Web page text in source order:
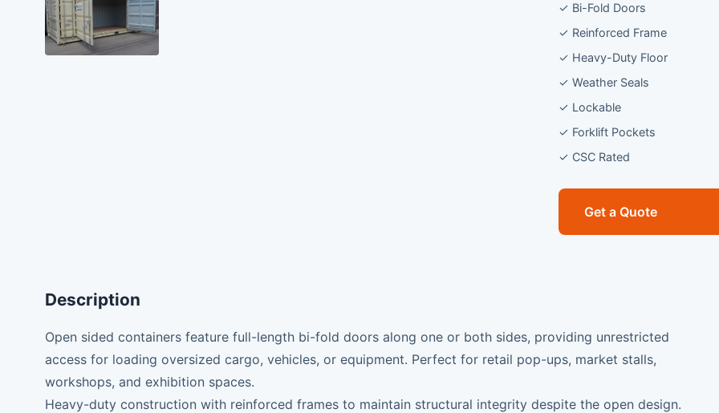
✓ Bi-Fold Doors
✓ Reinforced Frame
✓ Heavy-Duty Floor
✓ Weather Seals
✓ Lockable
✓ Forklift Pockets
✓ CSC Rated
Get a Quote
Description
Open sided containers feature full-length bi-fold doors along one or both sides, providing unrestricted
access for loading oversized cargo, vehicles, or equipment. Perfect for retail pop-ups, market stalls,
workshops, and exhibition spaces.
Heavy-duty construction with reinforced frames to maintain structural integrity despite the open design.